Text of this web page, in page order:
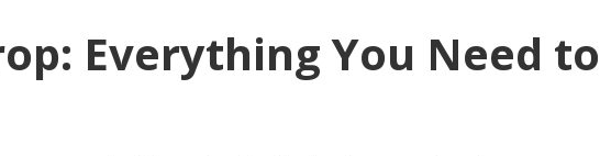
Everything You Need to